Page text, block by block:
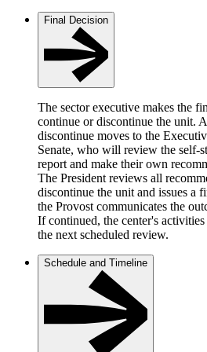
Final Decision
The sector executive makes the
continue or discontinue the unit.
discontinue moves to the
Senate, who will review the self-
report and make their own
The President reviews all
discontinue the unit and issues a
the Provost communicates the
If continued, the center's
the next scheduled review.
Schedule and Timeline